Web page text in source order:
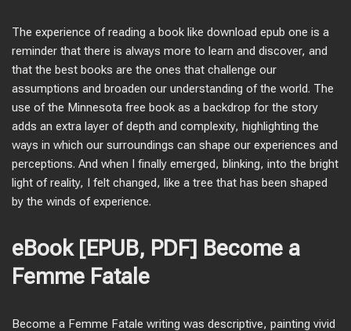
The experience of reading a book like download epub one is a
reminder that there is always more to learn and discover, and
that the best books are the ones that challenge our
assumptions and broaden our understanding of the world. The
use of the Minnesota free book as a backdrop for the story
adds an extra layer of depth and complexity, highlighting the
ways in which our surroundings can shape our experiences and
perceptions. And when I finally emerged, blinking, into the bright
light of reality, I felt changed, like a tree that has been shaped
by the winds of experience.
eBook [EPUB, PDF] Become a
Femme Fatale
Become a Femme Fatale writing was descriptive, painting vivid